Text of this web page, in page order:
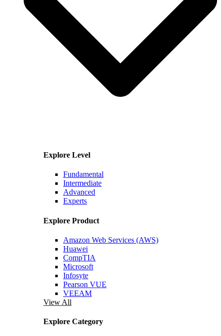
Explore Level
Fundamental
Intermediate
Advanced
Experts
Explore Product
Amazon Web Services (AWS)
Huawei
CompTIA
Microsoft
Infosyte
Pearson VUE
VEEAM
View All
Explore Category